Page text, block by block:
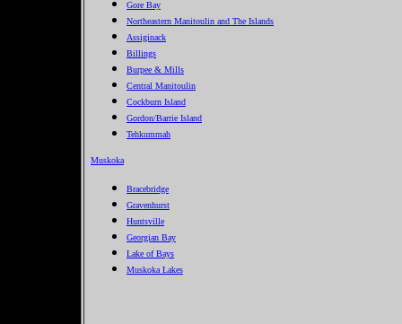
Gore Bay
Northeastern Manitoulin and The Islands
Assiginack
Billings
Burpee & Mills
Central Manitoulin
Cockburn Island
Gordon/Barrie Island
Tehkummah
Muskoka
Bracebridge
Gravenhurst
Huntsville
Georgian Bay
Lake of Bays
Muskoka Lakes